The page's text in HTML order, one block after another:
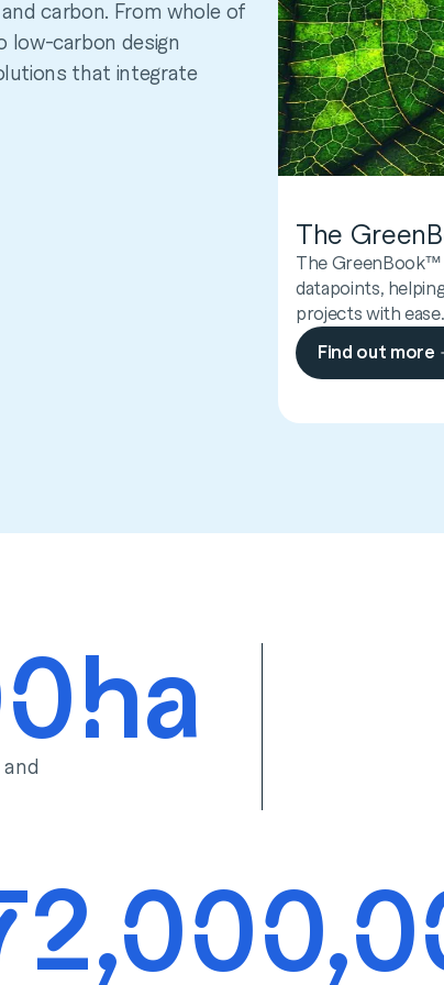
carbon. From whole of
low-carbon design
that integrate
The
The GreenBook™
datapoints,
projects with ease.
Find out more
embodied carbon
project